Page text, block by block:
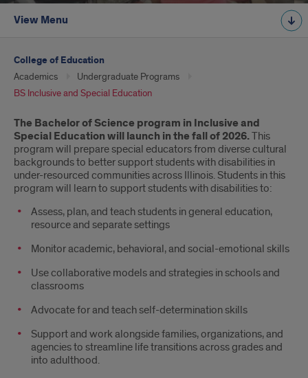
View Menu
College of Education
Academics
Undergraduate Programs
BS Inclusive and Special Education
Introduction
The Bachelor of Science program in Inclusive and
Special Education will launch in the fall of 2026.This
program will prepare special educators from diverse cultural
backgrounds to better support students with disabilities in
under-resourced communities across Illinois. Students in this
program will learn to support students with disabilities to:
Assess, plan, and teach students in general education,
resource and separate settings
Monitor academic, behavioral, and social-emotional skills
Use collaborative models and strategies in schools and
classrooms
Advocate for and teach self-determination skills
Support and work alongside families, organizations, and
agencies to streamline life transitions across grades and
into adulthood.